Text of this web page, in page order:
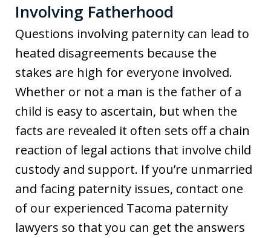
Involving Fatherhood
Questions involving paternity can lead to
heated disagreements because the
stakes are high for everyone involved.
Whether or not a man is the father of a
child is easy to ascertain, but when the
facts are revealed it often sets off a chain
reaction of legal actions that involve child
custody and support. If you’re unmarried
and facing paternity issues, contact one
of our experienced Tacoma paternity
lawyers so that you can get the answers